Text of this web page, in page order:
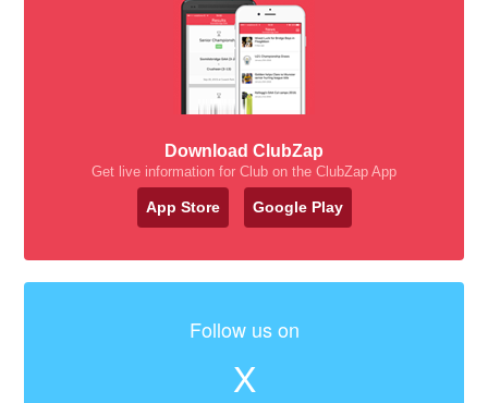
Download ClubZap
Get live information for Club on the ClubZap App
App Store Google Play
Follow us on
X